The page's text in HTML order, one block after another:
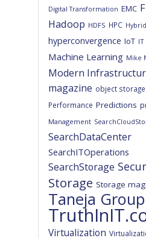
Digital Transformation EMC
Hadoop HDFS HPC Hybrid
hyperconvergence IoT
Machine Learning Mike
Modern
magazine object storage
Performance Predictions
Management
SearchDataCenter
SearchITOperations
SearchStorage
Storage Storage
Taneja Group
Virtualization